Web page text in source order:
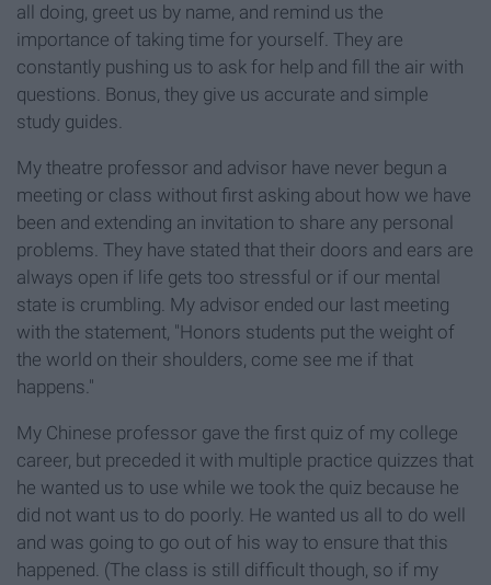
all doing, greet us by name, and remind us the
importance of taking time for yourself. They are
constantly pushing us to ask for help and fill the air with
questions. Bonus, they give us accurate and simple
study guides.
My theatre professor and advisor have never begun a
meeting or class without first asking about how we have
been and extending an invitation to share any personal
problems. They have stated that their doors and ears are
always open if life gets too stressful or if our mental
state is crumbling. My advisor ended our last meeting
with the statement, "Honors students put the weight of
the world on their shoulders, come see me if that
happens."
My Chinese professor gave the first quiz of my college
career, but preceded it with multiple practice quizzes that
he wanted us to use while we took the quiz because he
did not want us to do poorly. He wanted us all to do well
and was going to go out of his way to ensure that this
happened. (The class is still difficult though, so if my